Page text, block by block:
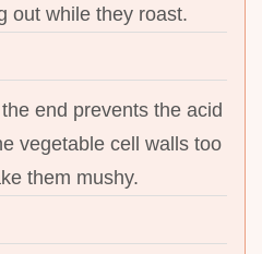
out while they roast.
end prevents the acid
vegetable cell walls too
them mushy.